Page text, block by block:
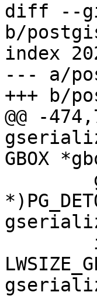
diff --
b/
index
--- a/
+++ b/
@@ -
GBOX